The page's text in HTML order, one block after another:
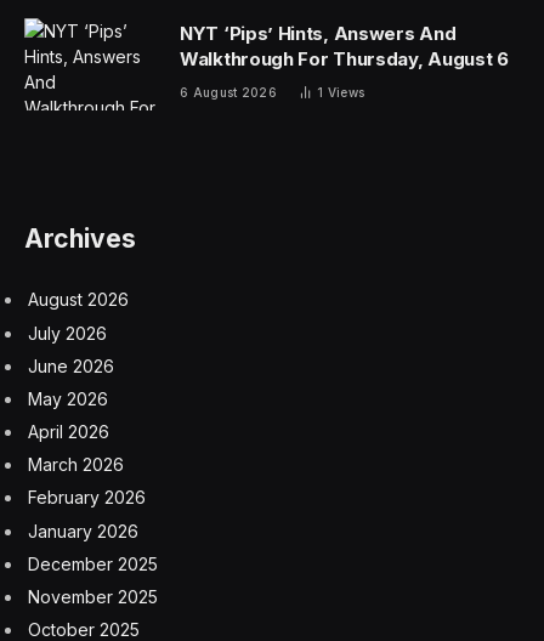
NYT ‘Pips’ Hints, Answers And
Walkthrough For Thursday, August 6
6 August 2026 1 Views
Archives
August 2026
July 2026
June 2026
May 2026
April 2026
March 2026
February 2026
January 2026
December 2025
November 2025
October 2025